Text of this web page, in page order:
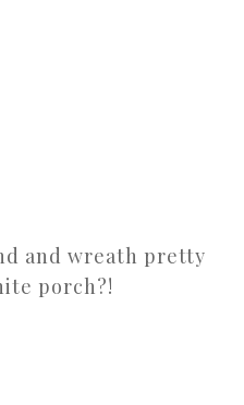
and wreath pretty
porch?!